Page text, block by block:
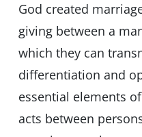
God created
giving between a
which they can
differentiation and
essential elements
acts between